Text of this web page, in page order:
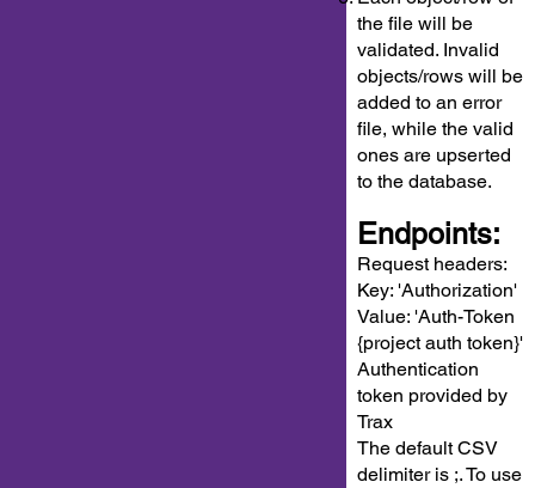
the file will be
validated. Invalid
objects/rows will be
added to an error
file, while the valid
ones are upserted
to the database.
Endpoints:
Request headers:
Key: 'Authorization'
Value: 'Auth-Token
{project auth token}'
Authentication
token provided by
Trax
The default CSV
delimiter is ;. To use